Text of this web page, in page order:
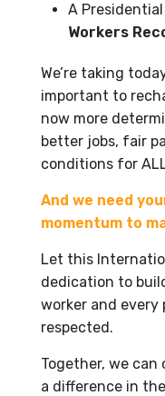
A
Workers
We’re taking
important to
now more
better jobs, fair
conditions for
And we need
momentum to
Let this
dedication to
worker and every
respected.
Together, we can
a difference in